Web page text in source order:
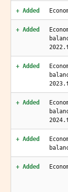
+ Added
+ Added
+ Added
+ Added
+ Added
+ Added